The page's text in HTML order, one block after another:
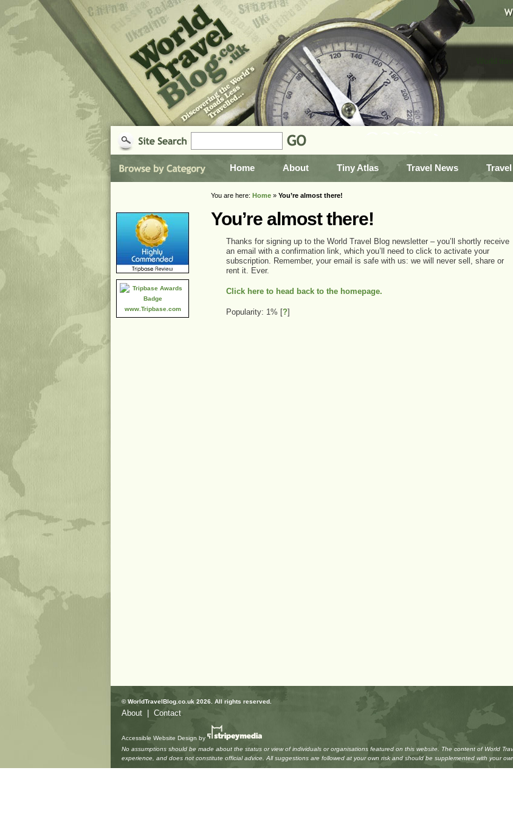
World
Home About Tiny Atlas Travel News
You are here: Home » You’re almost there!
You’re almost there!
Thanks for signing up to the World Travel Blog newsletter – you’ll shortly receive
an email with a confirmation link, which you’ll need to click to activate your
subscription. Remember, your email is safe with us: we will never sell, share or
rent it. Ever.
Click here to head back to the homepage.
Popularity: 1% [?]
www.Tripbase.com
© WorldTravelBlog.co.uk 2026. All rights reserved.
About Contact
Accessible Website Design by
No assumptions should be made about the status or view of individuals or organisations featured on this website. The content of World
experience, and does not constitute official advice. All suggestions are followed at your own risk and should be supplemented with your